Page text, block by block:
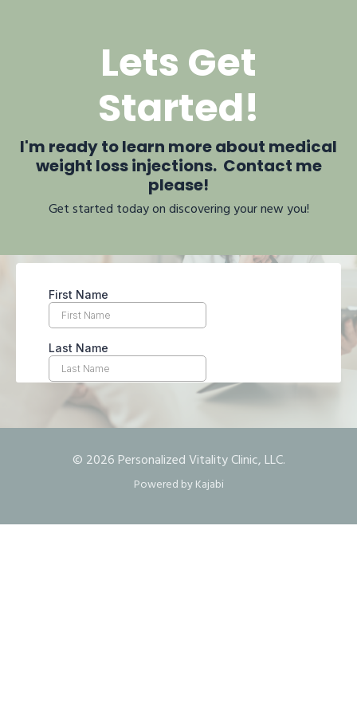
Lets Get
Started!
I'm ready to learn more about medical
weight loss injections. Contact me
please!
Get started today on discovering your new you!
© 2026 Personalized Vitality Clinic, LLC.
Powered by Kajabi